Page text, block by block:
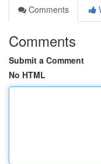
Comments
Comments
Submit a Comment
No HTML